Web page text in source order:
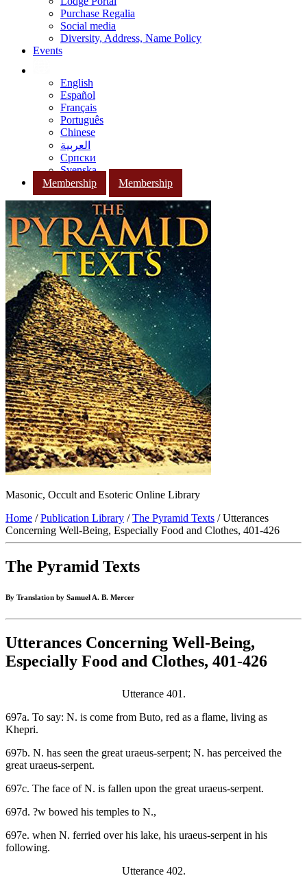
Purchase Regalia
Social media
Diversity, Address, Name Policy
Events
English
Español
Français
Português
Chinese
العربية
Српски
Svenska
Membership
Membership
Masonic, Occult and Esoteric Online Library
Home /Publication Library /The Pyramid Texts / Utterances
Concerning Well-Being, Especially Food and Clothes, 401-426
The Pyramid Texts
By Translation by Samuel A. B. Mercer
Utterances Concerning Well-Being,
Especially Food and Clothes, 401-426
Utterance 401.
697a. To say: N. is come from Buto, red as a flame, living as
Khepri.
697b. N. has seen the great uraeus-serpent; N. has perceived the
great uraeus-serpent.
697c. The face of N. is fallen upon the great uraeus-serpent.
697d. ?w bowed his temples to N.,
697e. when N. ferried over his lake, his uraeus-serpent in his
following.
Utterance 402.